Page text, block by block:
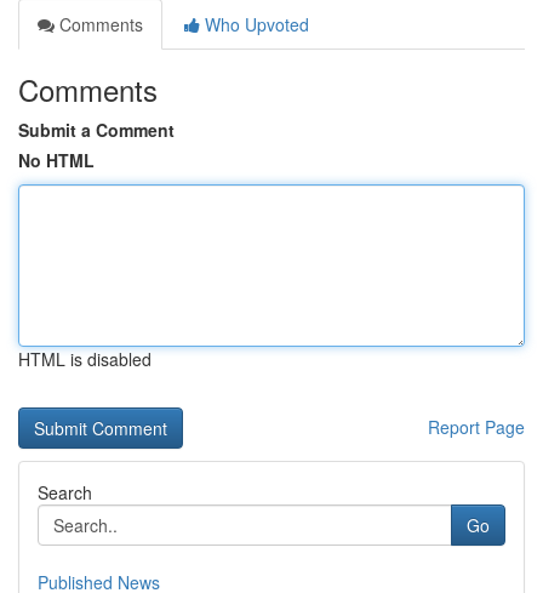
Comments
Who Upvoted
Comments
Submit a Comment
No HTML
HTML is disabled
Report Page
Search
Go
Published News